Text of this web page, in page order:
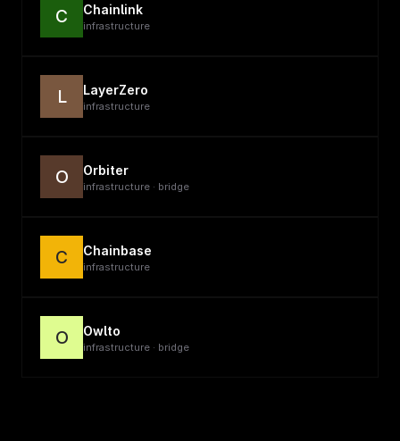
C Chainlink
infrastructure
L LayerZero
infrastructure
O Orbiter
infrastructure · bridge
C Chainbase
infrastructure
O Owlto
infrastructure · bridge